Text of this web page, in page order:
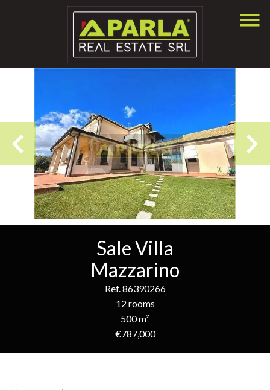
Sale Villa
Mazzarino
Ref. 86390266
12 rooms
500 m²
€787,000